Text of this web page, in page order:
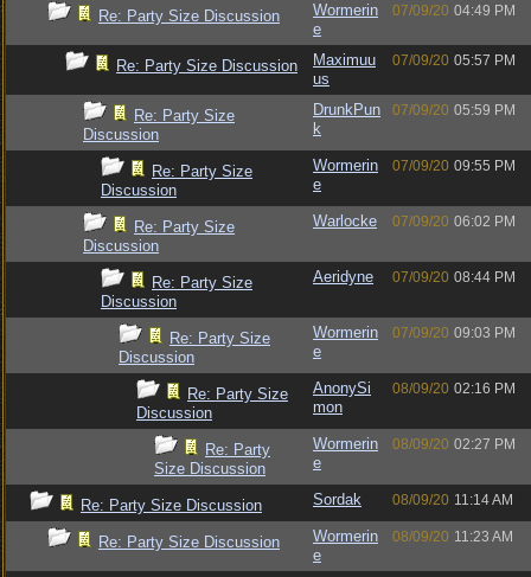
Re: Party Size Discussion
Wormerin
e
07/09/20 04:49 PM
Re: Party Size Discussion
Maximuu
us
07/09/20 05:57 PM
Re: Party Size
Discussion
DrunkPun
k
07/09/20 05:59 PM
Re: Party Size
Discussion
Wormerin
e
07/09/20 09:55 PM
Re: Party Size
Discussion
Warlocke 07/09/20 06:02 PM
Re: Party Size
Discussion
Aeridyne 07/09/20 08:44 PM
Re: Party Size
Discussion
Wormerin
e
07/09/20 09:03 PM
Re: Party Size
Discussion
AnonySi
mon
08/09/20 02:16 PM
Re: Party
Size Discussion
Wormerin
e
08/09/20 02:27 PM
Re: Party Size Discussion Sordak 08/09/20 11:14 AM
Re: Party Size Discussion
Wormerin
e
08/09/20 11:23 AM